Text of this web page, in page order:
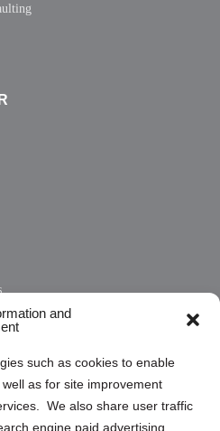
and
such as cookies to enable
as for site improvement
We also share user traffic
engine paid advertising